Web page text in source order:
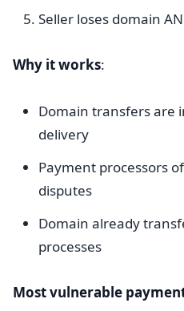
Seller loses domain
Why it works:
Domain transfers are
delivery
Payment processors
disputes
Domain already
processes
Most vulnerable